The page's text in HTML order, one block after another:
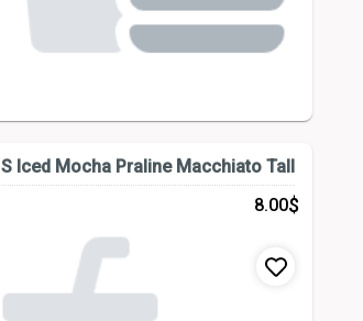
S Iced Mocha Praline Macchiato Tall
8.00$